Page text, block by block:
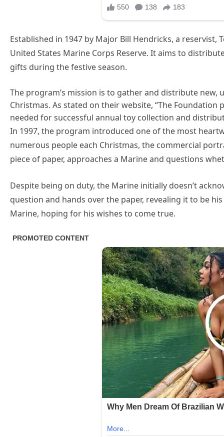
Established in 1947 by Major Bill Hendricks, a
United States Marine Corps Reserve. It aims to
gifts during the festive season.
The program’s mission is to gather and distribute
Christmas. As stated on their website, “The
needed for successful annual toy collection and
In 1997, the program introduced one of the most
numerous people each Christmas, the commercial
piece of paper, approaches a Marine and questions
Despite being on duty, the Marine initially doesn’t
question and hands over the paper, revealing it to be
Marine, hoping for his wishes to come true.